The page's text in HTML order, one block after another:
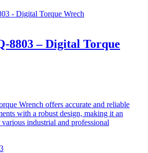
8803 – Digital Torque
Wrench offers accurate and reliable
with a robust design, making it an
industrial and professional